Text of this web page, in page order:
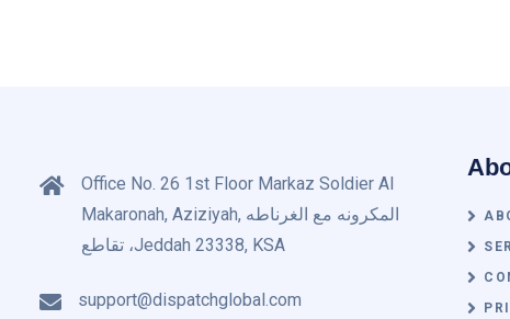
Office No. 26 1st Floor Markaz Soldier Al
Makaronah, Aziziyah, المكرونه مع الغرناطه
تقاطع ،Jeddah 23338, KSA
support@dispatchglobal.com